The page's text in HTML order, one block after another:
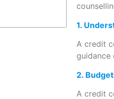
1.
A credit
guidance
2.
A credit